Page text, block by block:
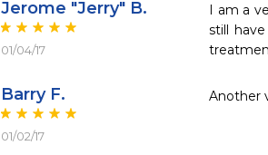
Jerome "Jerry" B.
01/04/17
I am a
still
Barry F.
01/02/17
Another